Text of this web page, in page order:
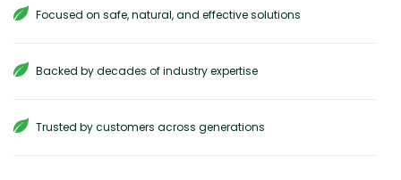
Focused on safe, natural, and effective solutions
Backed by decades of industry expertise
Trusted by customers across generations